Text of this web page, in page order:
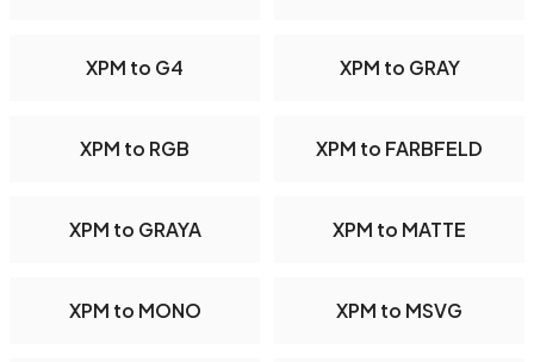
XPM to G4 XPM to GRAY
XPM to RGB XPM to FARBFELD
XPM to GRAYA XPM to MATTE
XPM to MONO XPM to MSVG